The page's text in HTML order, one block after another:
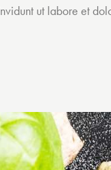
ut labore et